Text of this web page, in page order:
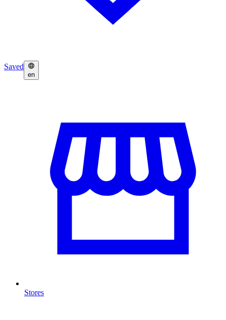
Saved
en
Stores